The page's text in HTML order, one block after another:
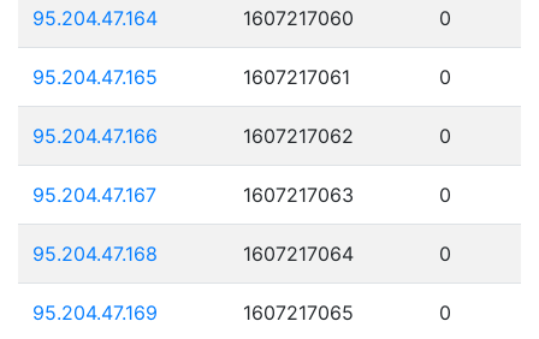
95.204.47.164 1607217060 0
95.204.47.165 1607217061 0
95.204.47.166 1607217062 0
95.204.47.167 1607217063 0
95.204.47.168 1607217064 0
95.204.47.169 1607217065 0